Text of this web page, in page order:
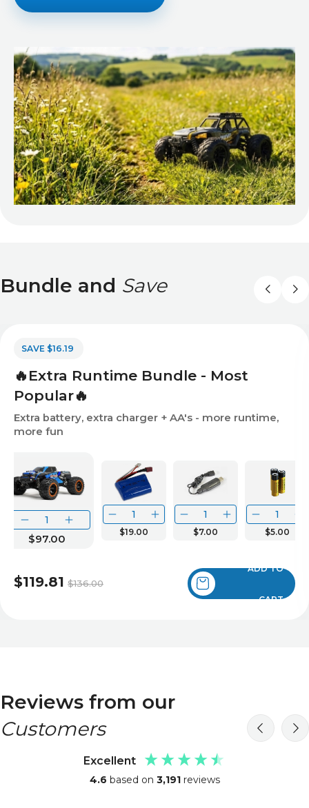
Bundle and Save
🔥Extra Runtime Bundle - Most
Popular🔥
Extra battery, extra charger + AA's - more runtime,
more fun
$97.00
$19.00 $7.00 $5.00
$136.00
$119.81
SAVE $16.19
ADD TO
CART
Reviews from our
Customers
Excellent
4.6 based on 3,191 reviews